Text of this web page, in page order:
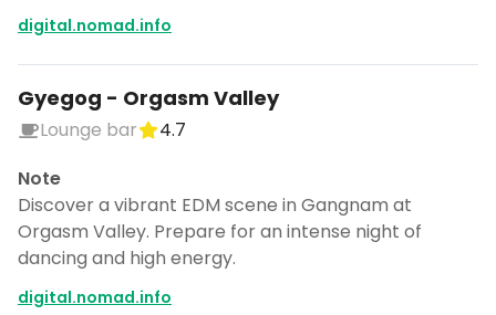
digital.nomad.info
Gyegog - Orgasm Valley
Lounge bar
4.7
Note
Discover a vibrant EDM scene in Gangnam at
Orgasm Valley. Prepare for an intense night of
dancing and high energy.
digital.nomad.info